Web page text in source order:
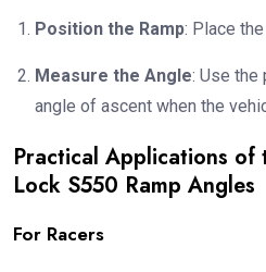
Position the Ramp: Place
Measure the Angle: Use the
angle of ascent when the
Practical Applications of
Lock S550 Ramp Angles
For Racers